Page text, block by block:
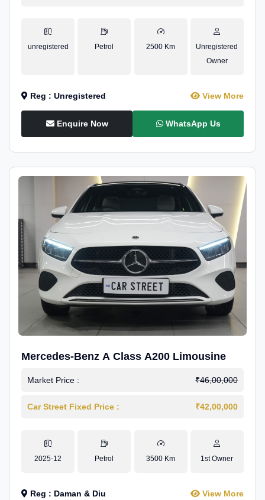
unregistered Petrol 2500 Km
Unregistered
Owner
Reg : Unregistered View More
Enquire Now WhatsApp Us
Mercedes-Benz A Class A200 Limousine
Market Price : ₹46,00,000
Car Street Fixed Price : ₹42,00,000
2025-12 Petrol 3500 Km 1st Owner
Reg : Daman & Diu View More